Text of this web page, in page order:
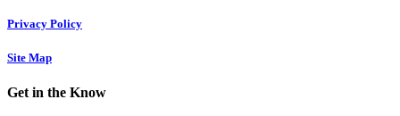
Privacy Policy
Site Map
Get in the Know